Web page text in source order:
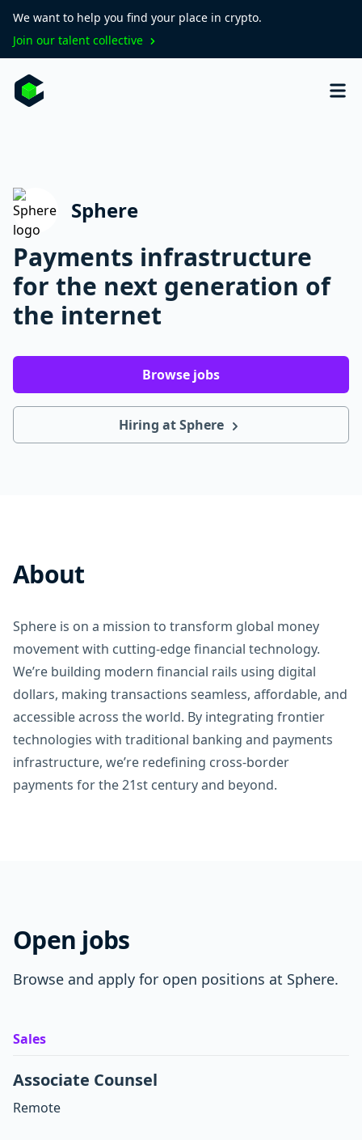
We want to help you find your place in crypto.
Join our talent collective
Sphere
Payments infrastructure
for the next generation of
the internet
Browse jobs
Hiring at Sphere
About
Sphere is on a mission to transform global money
movement with cutting-edge financial technology.
We’re building modern financial rails using digital
dollars, making transactions seamless, affordable, and
accessible across the world. By integrating frontier
technologies with traditional banking and payments
infrastructure, we’re redefining cross-border
payments for the 21st century and beyond.
Open jobs
Browse and apply for open positions at Sphere.
Sales
Associate Counsel
Remote